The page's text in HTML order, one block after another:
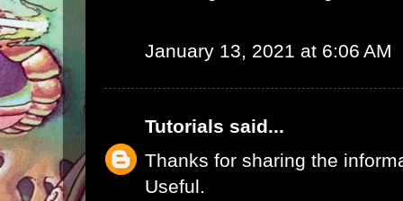
January 13, 2021 at 6:06 AM
Tutorials said...
Thanks for sharing the
Useful.